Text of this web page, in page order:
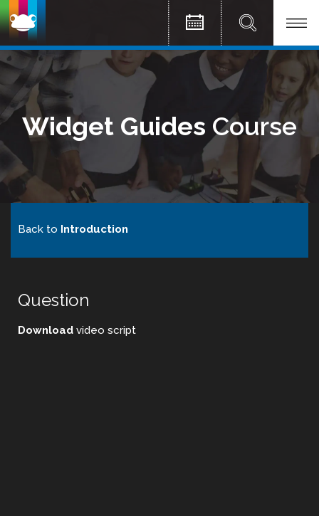
Widget Guides Course
Back to Introduction
Question
Download video script